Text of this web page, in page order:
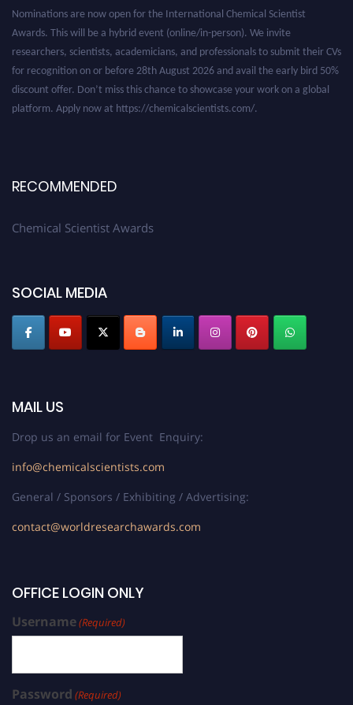
RECOMMENDED
Chemical Scientist Awards
SOCIAL MEDIA
MAIL US
Drop us an email for Event Enquiry:
info@chemicalscientists.com
General / Sponsors / Exhibiting / Advertising:
contact@worldresearchawards.com
OFFICE LOGIN ONLY
Username(Required)
Password (Required)